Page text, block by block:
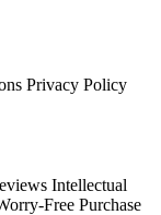
Privacy Policy
Intellectual
Free Purchase